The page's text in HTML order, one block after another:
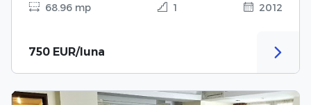
68.96 mp 1 2012
750 EUR/luna